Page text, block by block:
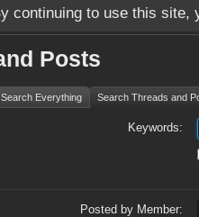
continuing to use this site,
Posts
Search Everything Search Threads and
Keywords:
Posted by Member: